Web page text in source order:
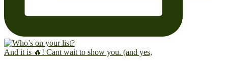
And it is 🔥! Cant wait to show you. (and yes,